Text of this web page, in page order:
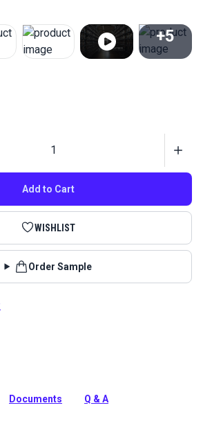
+5
Add to Cart
WISHLIST
Order Sample
is a solution-dyed acrylic fabric with
water resistance. Use for biminis,
Documents Q & A